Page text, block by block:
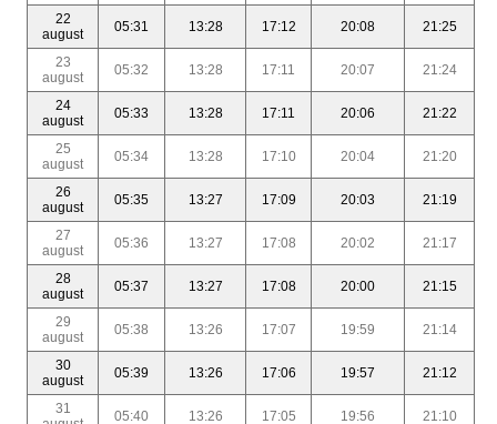
22
august
05:31 13:28 17:12 20:08 21:25
23
august
05:32 13:28 17:11 20:07 21:24
24
august
05:33 13:28 17:11 20:06 21:22
25
august
05:34 13:28 17:10 20:04 21:20
26
august
05:35 13:27 17:09 20:03 21:19
27
august
05:36 13:27 17:08 20:02 21:17
28
august
05:37 13:27 17:08 20:00 21:15
29
august
05:38 13:26 17:07 19:59 21:14
30
august
05:39 13:26 17:06 19:57 21:12
31
05:40 13:26 17:05 19:56 21:10